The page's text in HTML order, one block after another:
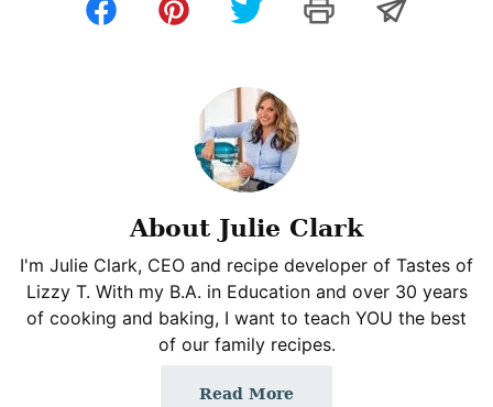
About Julie Clark
I'm Julie Clark, CEO and recipe developer of Tastes of
Lizzy T. With my B.A. in Education and over 30 years
of cooking and baking, I want to teach YOU the best
of our family recipes.
Read More